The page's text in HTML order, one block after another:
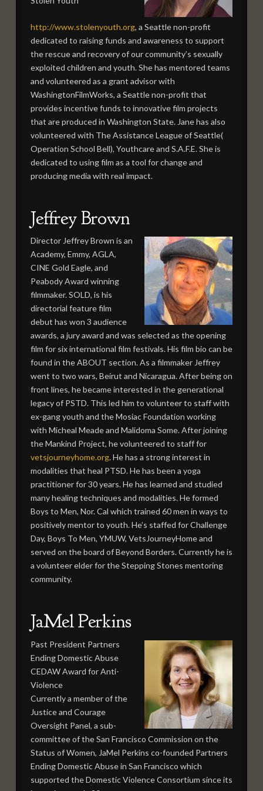
http://www.stolenyouth.org, a Seattle non-profit
dedicated to raising funds and awareness to support
the rescue and recovery of our community’s sexually
exploited children and youth. She has mentored teams
and volunteered as a grant advisor with
WashingtonFilmWorks, a Seattle non-profit that
provides incentive funds to innovative film projects
that are produced in Washington State. Jane has also
volunteered with The Assistance League of Seattle(
Operation School Bell), Youthcare and S.A.F.E. She is
dedicated to using film as a tool for change and
producing media with real impact.
Jeffrey Brown
Director Jeffrey Brown is an
Academy, Emmy, AGLA,
CINE Gold Eagle, and
Peabody Award winning
filmmaker. SOLD, is his
directorial feature film
debut has won 3 audience
awards, a jury award and was selected as the opening
film for six international film festivals. His film bio can be
found in the ABOUT section. As a filmmaker Jeffrey
went to two wars, Beirut and Nicaragua. After being on
front lines, he became interested in the generational
legacy of PSTD. This led him to volunteer to staff with
ex-gang youth and the Mosiac Foundation working
with Micheal Meade and Malidoma Some. After joining
the Mankind Project, he volunteered to staff for
vetsjourneyhome.org. He has a strong interest in
modalities that heal PTSD. He has been a yoga
practitioner for 30 years. He has learned and studied
many healing techniques and modalities. He formed
Boys to Men, Nor. Cal which trained 60 men in ways to
positively mentor to youth. He’s staffed for Challenge
Day, Boys To Men, YMUW, VetsJourneyHome and
served on the board of Beyond Borders. Currently he is
a volunteer elder for the Stepping Stones mentoring
community.
JaMel Perkins
Past President Partners
Ending Domestic Abuse
CEDAW Award for Anti-
Violence
Currently a member of the
Justice and Courage
Oversight Panel, a sub-
committee of the San Francisco Commission on the
Status of Women, JaMel Perkins co-founded Partners
Ending Domestic Abuse in San Francisco which
supported the Domestic Violence Consortium since its